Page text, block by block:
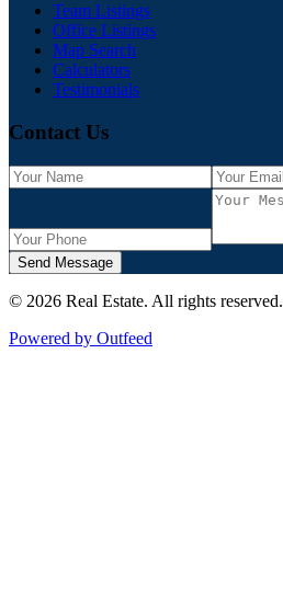
Team Listings
Office Listings
Map Search
Calculators
Testimonials
Contact Us
Send Message
© 2026 Real Estate. All rights reserved.
Powered by Outfeed